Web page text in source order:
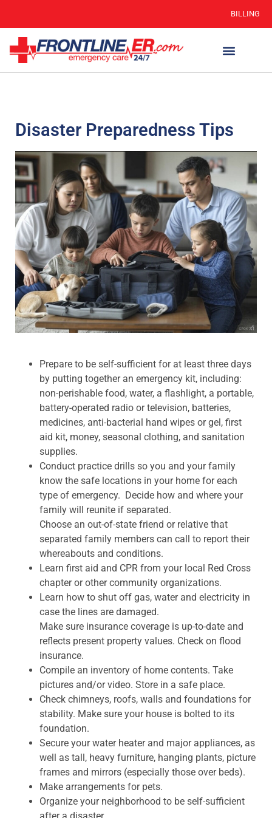
BILLING
Disaster Preparedness Tips
Prepare to be self-sufficient for at least three days
by putting together an emergency kit, including:
non-perishable food, water, a flashlight, a portable,
battery-operated radio or television, batteries,
medicines, anti-bacterial hand wipes or gel, first
aid kit, money, seasonal clothing, and sanitation
supplies.
Conduct practice drills so you and your family
know the safe locations in your home for each
type of emergency. Decide how and where your
family will reunite if separated.
Choose an out-of-state friend or relative that
separated family members can call to report their
whereabouts and conditions.
Learn first aid and CPR from your local Red Cross
chapter or other community organizations.
Learn how to shut off gas, water and electricity in
case the lines are damaged.
Make sure insurance coverage is up-to-date and
reflects present property values. Check on flood
insurance.
Compile an inventory of home contents. Take
pictures and/or video. Store in a safe place.
Check chimneys, roofs, walls and foundations for
stability. Make sure your house is bolted to its
foundation.
Secure your water heater and major appliances, as
well as tall, heavy furniture, hanging plants, picture
frames and mirrors (especially those over beds).
Make arrangements for pets.
Organize your neighborhood to be self-sufficient
after a disaster.